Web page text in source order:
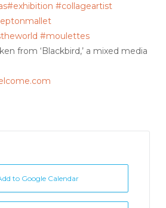
#exhibition #collageartist
#moulettes
from ‘Blackbird,’ a mixed media
to Google Calendar